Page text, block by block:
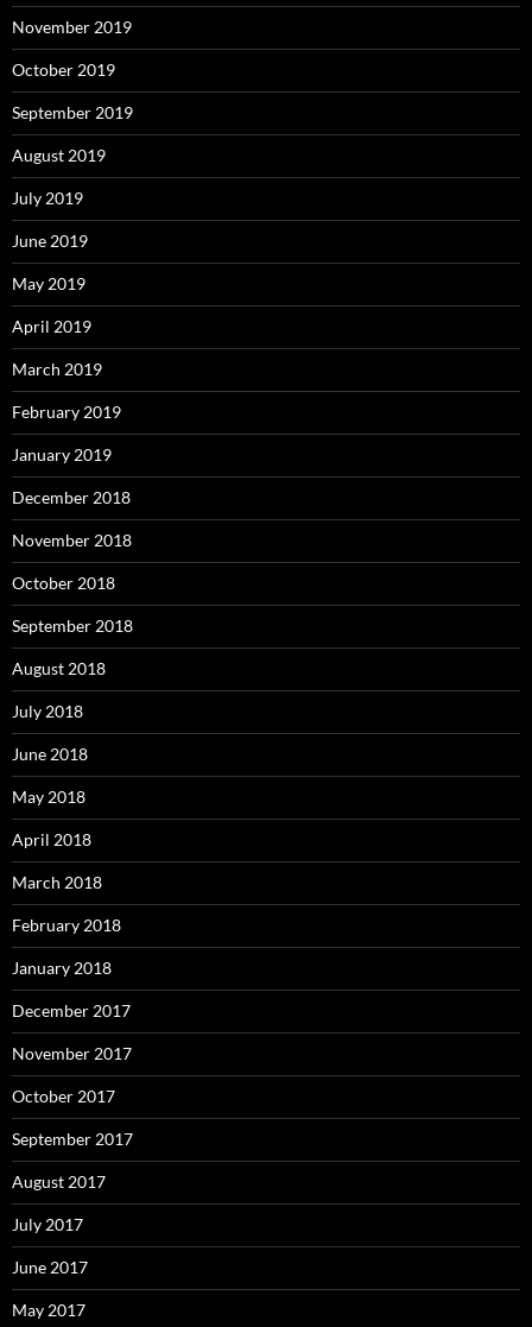
November 2019
October 2019
September 2019
August 2019
July 2019
June 2019
May 2019
April 2019
March 2019
February 2019
January 2019
December 2018
November 2018
October 2018
September 2018
August 2018
July 2018
June 2018
May 2018
April 2018
March 2018
February 2018
January 2018
December 2017
November 2017
October 2017
September 2017
August 2017
July 2017
June 2017
May 2017